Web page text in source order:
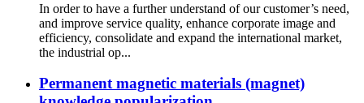
In order to have a further understand of our customer’s need,
and improve service quality, enhance corporate image and
efficiency, consolidate and expand the international market,
the industrial op...
Permanent magnetic materials (magnet)